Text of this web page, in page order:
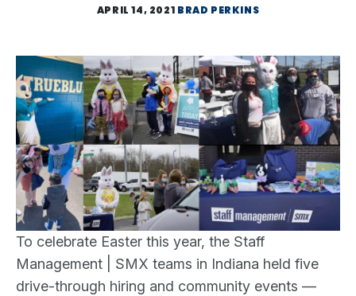
APRIL 14, 2021 BRAD PERKINS
To celebrate Easter this year, the Staff
Management | SMX teams in Indiana held five
drive-through hiring and community events —